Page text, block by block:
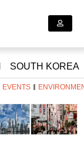
SOUTH KOREA
EVENTS